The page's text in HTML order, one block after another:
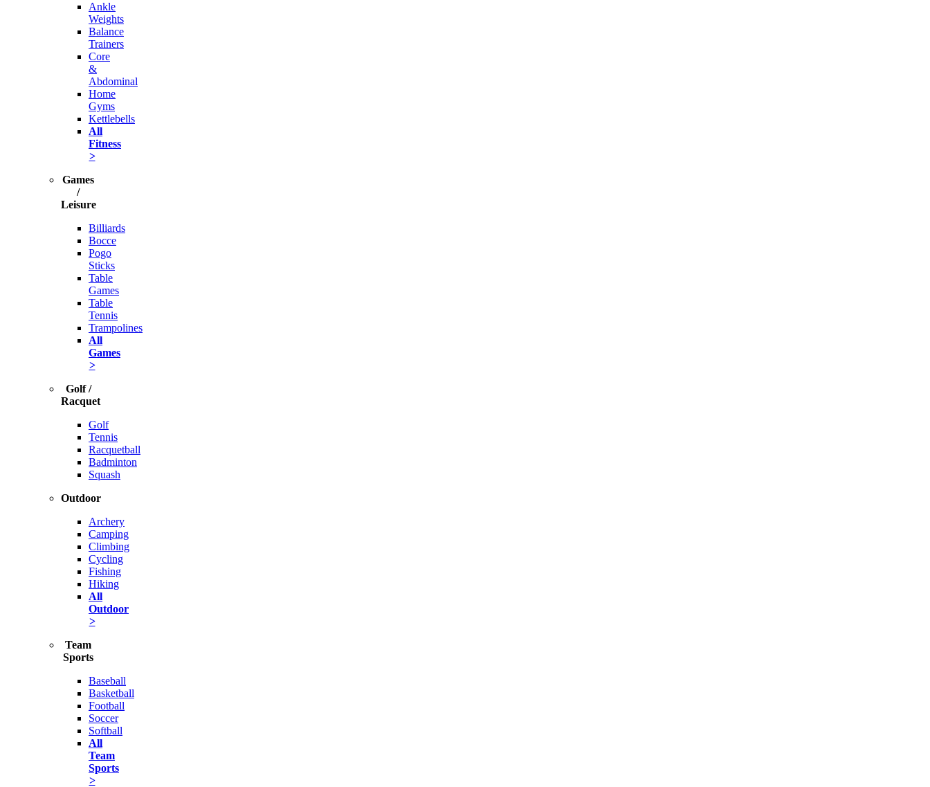
Ankle
Weights
Balance
Trainers
Core
&
Abdominal
Home
Gyms
Kettlebells
All
Fitness
>
Games
/
Leisure
Billiards
Bocce
Pogo
Sticks
Table
Games
Table
Tennis
Trampolines
All
Games
>
Golf /
Racquet
Golf
Tennis
Racquetball
Badminton
Squash
Outdoor
Archery
Camping
Climbing
Cycling
Fishing
Hiking
All
Outdoor
>
Team
Sports
Baseball
Basketball
Football
Soccer
Softball
All
Team
Sports
>